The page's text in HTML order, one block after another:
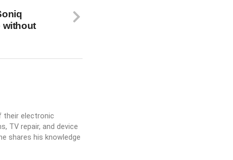
without
their electronic
TV repair, and device
shares his knowledge